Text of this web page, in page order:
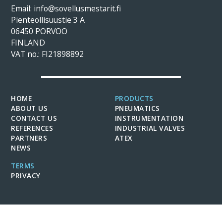
Email: info@sovellusmestarit.fi
Pienteollisuustie 3 A
06450 PORVOO
FINLAND
VAT no.: FI21898892
HOME
ABOUT US
CONTACT US
REFERENCES
PARTNERS
NEWS
PRODUCTS
PNEUMATICS
INSTRUMENTATION
INDUSTRIAL VALVES
ATEX
TERMS
PRIVACY